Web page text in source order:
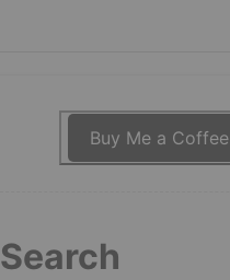
Buy Me a Coffee
Search